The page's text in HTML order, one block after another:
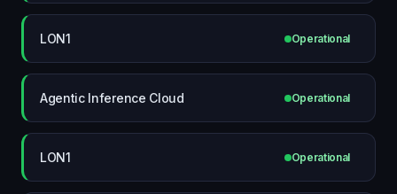
LON1 Operational
Agentic Inference Cloud Operational
LON1 Operational